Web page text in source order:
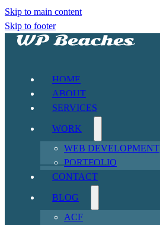
Skip to main content
Skip to footer
HOME
ABOUT
SERVICES
WORK
WEB DEVELOPMENT
PORTFOLIO
CONTACT
BLOG
ACF